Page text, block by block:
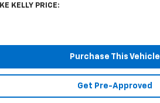
KELLY PRICE:
Purchase This Vehicle
Get Pre-Approved